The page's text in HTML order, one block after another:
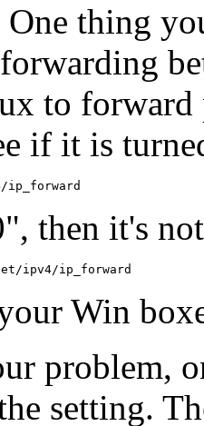
One thing
to forward
if it is
then it's
Win
problem,
setting.